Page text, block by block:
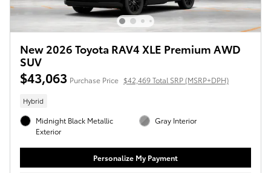
New 2026 Toyota RAV4 XLE Premium AWD
SUV
$43,063 Purchase Price $42,469 Total SRP (MSRP+DPH)
Hybrid
Midnight Black Metallic
Exterior
Gray Interior
Personalize My Payment